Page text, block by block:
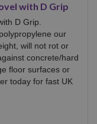
with D Grip
D Grip.
our
will not rot or
concrete/hard
floor surfaces or
today for fast UK